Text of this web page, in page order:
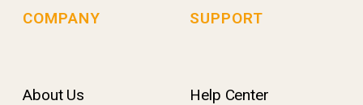
COMPANY
About Us
SUPPORT
Help Center